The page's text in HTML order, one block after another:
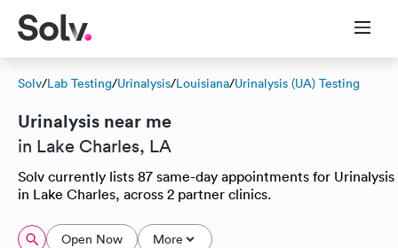
Solv/Lab Testing/Urinalysis/Louisiana/Urinalysis (UA) Testing
Urinalysis near me
in Lake Charles, LA
Solv currently lists 87 same-day appointments for Urinalysis
in Lake Charles, across 2 partner clinics.
Open Now More